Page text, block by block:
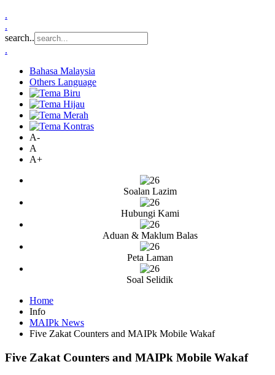
.
.
search..
.
Bahasa Malaysia
Others Language
A-
A
A+
Soalan Lazim
Hubungi Kami
Aduan & Maklum Balas
Peta Laman
Soal Selidik
Home
Info
MAIPk News
Five Zakat Counters and MAIPk Mobile Wakaf
Five Zakat Counters and MAIPk Mobile Wakaf